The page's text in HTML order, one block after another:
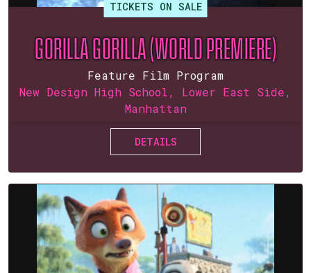
TICKETS ON SALE
GORILLA GORILLA (WORLD PREMIERE)
Feature Film Program
New Design High School, Lower East Side,
Manhattan
DETAILS